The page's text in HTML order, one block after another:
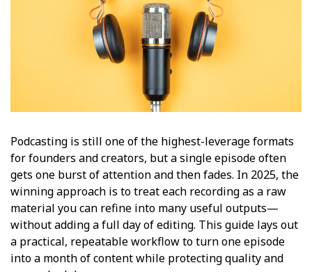
Podcasting is still one of the highest-leverage formats
for founders and creators, but a single episode often
gets one burst of attention and then fades. In 2025, the
winning approach is to treat each recording as a raw
material you can refine into many useful outputs—
without adding a full day of editing. This guide lays out
a practical, repeatable workflow to turn one episode
into a month of content while protecting quality and